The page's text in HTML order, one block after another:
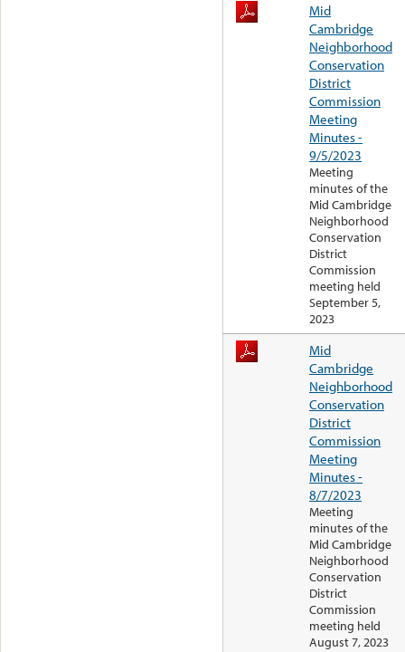
Mid
Cambridge
Neighborhood
Conservation
District
Commission
Meeting
Minutes -
9/5/2023
Meeting
minutes of the
Mid Cambridge
Neighborhood
Conservation
District
Commission
meeting held
September 5,
2023
Mid
Cambridge
Neighborhood
Conservation
District
Commission
Meeting
Minutes -
8/7/2023
Meeting
minutes of the
Mid Cambridge
Neighborhood
Conservation
District
Commission
meeting held
August 7, 2023